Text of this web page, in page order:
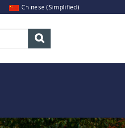
Chinese (Simplified)